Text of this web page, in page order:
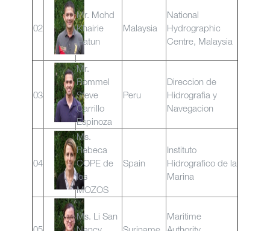
02
Mr. Mohd
Khairie
Hatun
Malaysia
National
Hydrographic
Centre, Malaysia
03
Mr.
Rommel
Steve
Carrillo
Espinoza
Peru
Direccion de
Hidrografia y
Navegacion
04
Ms.
Rebeca
COPE de
los
MOZOS
Spain
Instituto
Hidrografico de la
Marina
Ms. Li San
Maritime